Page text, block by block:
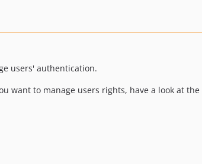
users' authentication.
want to manage users rights, have a look at the